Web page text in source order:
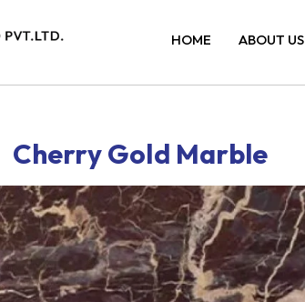
HOME ABOUT US
Cherry Gold Marble